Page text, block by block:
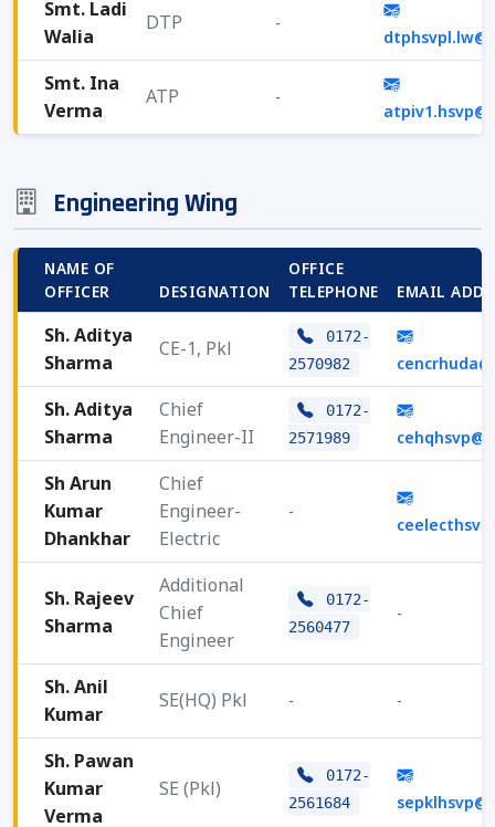
Smt. Ladi
Walia
DTP -
Smt. Ina
Verma
ATP -
Engineering Wing
NAME OF
OFFICER
DESIGNATION
OFFICE
TELEPHONE
EMAIL
Sh. Aditya
Sharma
CE-1, Pkl
0172-
2570982
Sh. Aditya
Sharma
Chief
Engineer-II
0172-
2571989
Sh Arun
Kumar
Dhankhar
Chief
Engineer-
Electric
-
Sh. Rajeev
Sharma
Additional
Chief
Engineer
0172-
2560477
-
Sh. Anil
Kumar
SE(HQ) Pkl - -
Sh. Pawan
Kumar
Verma
SE (Pkl)
0172-
2561684